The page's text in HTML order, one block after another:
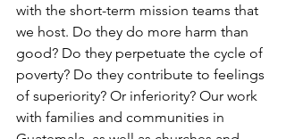
with the short-term mission teams that
we host. Do they do more harm than
good? Do they perpetuate the cycle of
poverty? Do they contribute to feelings
of superiority? Or inferiority? Our work
with families and communities in